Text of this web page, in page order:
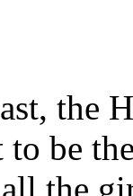
the
be
the